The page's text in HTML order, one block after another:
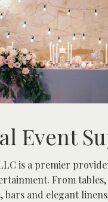
Event
is a premier
From
bars and elegant